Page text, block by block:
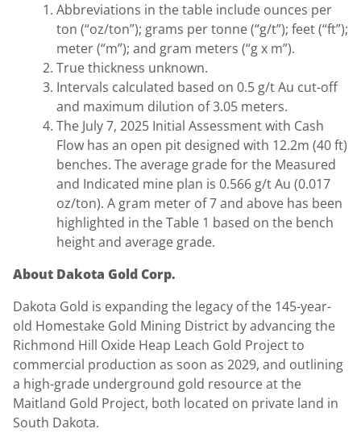
Abbreviations in the table include ounces per
ton (“oz/ton”); grams per tonne (“g/t”); feet (“ft”);
meter (“m”); and gram meters (“g x m”).
True thickness unknown.
Intervals calculated based on 0.5 g/t Au cut-off
and maximum dilution of 3.05 meters.
The July 7, 2025 Initial Assessment with Cash
Flow has an open pit designed with 12.2m (40 ft)
benches. The average grade for the Measured
and Indicated mine plan is 0.566 g/t Au (0.017
oz/ton). A gram meter of 7 and above has been
highlighted in the Table 1 based on the bench
height and average grade.
About Dakota Gold Corp.
Dakota Gold is expanding the legacy of the 145-year-
old Homestake Gold Mining District by advancing the
Richmond Hill Oxide Heap Leach Gold Project to
commercial production as soon as 2029, and outlining
a high-grade underground gold resource at the
Maitland Gold Project, both located on private land in
South Dakota.